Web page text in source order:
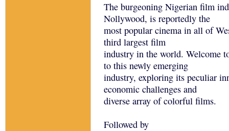
The burgeoning Nigerian film
Nollywood, is reportedly the
most popular cinema in all of
third largest film
industry in the world. Welcome
to this newly emerging
industry, exploring its peculiar
economic challenges and
diverse array of colorful films.
Followed by